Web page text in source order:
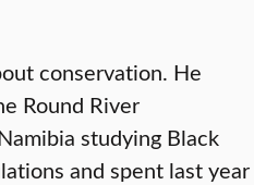
conservation. He
Round River
studying Black
and spent last year